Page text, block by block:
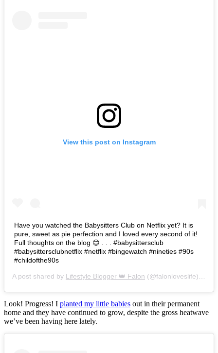
View this post on Instagram
Have you watched the Babysitters Club on Netflix yet? It is
pure, sweet as pie perfection and I loved every second of it!
Full thoughts on the blog 😊 . . . #babysittersclub
#babysittersclubnetflix #netflix #bingewatch #nineties #90s
#childofthe90s
A post shared by Lifestyle Blogger 👑 Falon (@falonloveslife) on
Look! Progress! I planted my little babies out in their permanent
home and they have continued to grow, despite the gross heatwave
we’ve been having here lately.